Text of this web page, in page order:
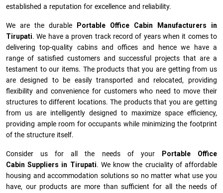
established a reputation for excellence and reliability.
We are the durable Portable Office Cabin Manufacturers
in
Tirupati. We have a proven track record of years when it comes to
delivering top-quality cabins and offices and hence we have a
range of satisfied customers and successful projects that are a
testament to our items. The products that you are getting from us
are designed to be easily transported and relocated, providing
flexibility and convenience for customers who need to move their
structures to different locations. The products that you are getting
from us are intelligently designed to maximize space efficiency,
providing ample room for occupants while minimizing the footprint
of the structure itself.
Consider us for all the needs of your
Portable Office
Cabin Suppliers in Tirupati. We know the cruciality of affordable
housing and accommodation solutions so no matter what use you
have, our products are more than sufficient for all the needs of